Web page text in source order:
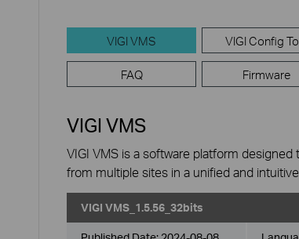
VIGI VMS VIGI Config
FAQ Firmware
VIGI VMS
VIGI VMS is a software platform
from multiple sites in a unified and
VIGI VMS_1.5.56_32bits